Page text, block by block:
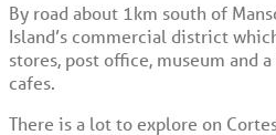
By road about 1km south of
Island’s commercial district
stores, post office, museum and
cafes.
There is a lot to explore on